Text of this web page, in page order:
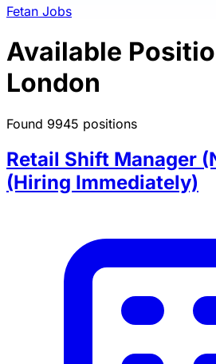
Fetan Jobs
Available
London
Found 9945 positions
Retail Shift Manager
(Hiring Immediately)